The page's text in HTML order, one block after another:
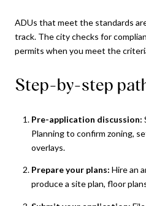
ADUs that meet the standards
track. The city checks for
permits when you meet the
Step-by-step
Pre-application discussion:
Planning to confirm zoning,
overlays.
Prepare your plans: Hire an
produce a site plan, floor